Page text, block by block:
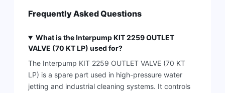
Frequently Asked Questions
What is the Interpump KIT 2259 OUTLET
VALVE (70 KT LP) used for?
The Interpump KIT 2259 OUTLET VALVE (70 KT
LP) is a spare part used in high-pressure water
jetting and industrial cleaning systems. It controls